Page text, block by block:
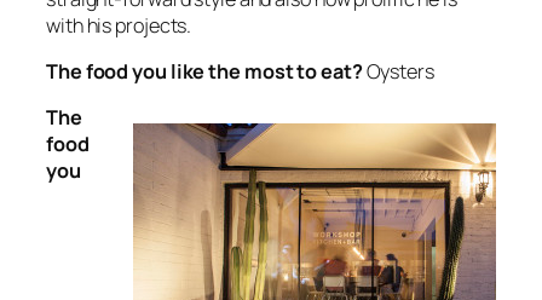
with his projects.
The foodyou like the most to eat?Oysters
The
food
you